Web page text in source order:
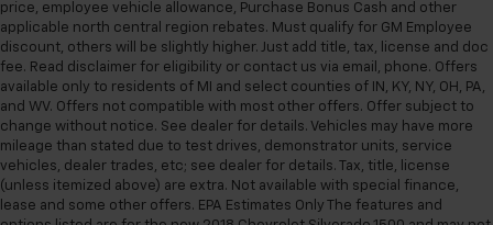
price, employee vehicle allowance, Purchase Bonus Cash and other
applicable north central region rebates. Must qualify for GM Employee
discount, others will be slightly higher. Just add title, tax, license and doc
fee. Read disclaimer for eligibility or contact us via email, phone. Offers
available only to residents of MI and select counties of IN, KY, NY, OH, PA,
and WV. Offers not compatible with most other offers. Offer subject to
change without notice. See dealer for details. Vehicles may have more
mileage than stated due to test drives, demonstrator units, service
vehicles, dealer trades, etc; see dealer for details. Tax, title, license
(unless itemized above) are extra. Not available with special finance,
lease and some other offers. EPA Estimates Only The features and